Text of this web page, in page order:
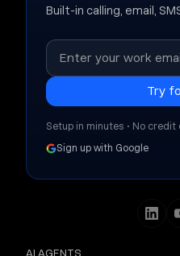
AI AGENTS
Built-in calling, email,
Setup in minutes • No
Sign up with Google